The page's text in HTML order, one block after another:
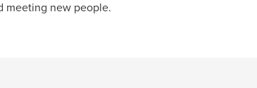
meeting new people.